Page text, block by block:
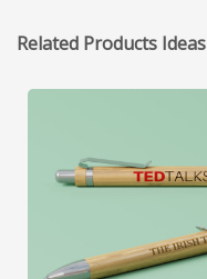
Related Products Ideas